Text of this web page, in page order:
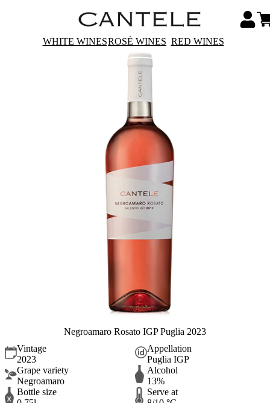
WHITE WINESROSÉ WINES RED WINES
Negroamaro Rosato IGP Puglia 2023
Vintage
2023
Appellation
Puglia IGP
Grape variety
Negroamaro
Alcohol
13%
Bottle size
Serve at